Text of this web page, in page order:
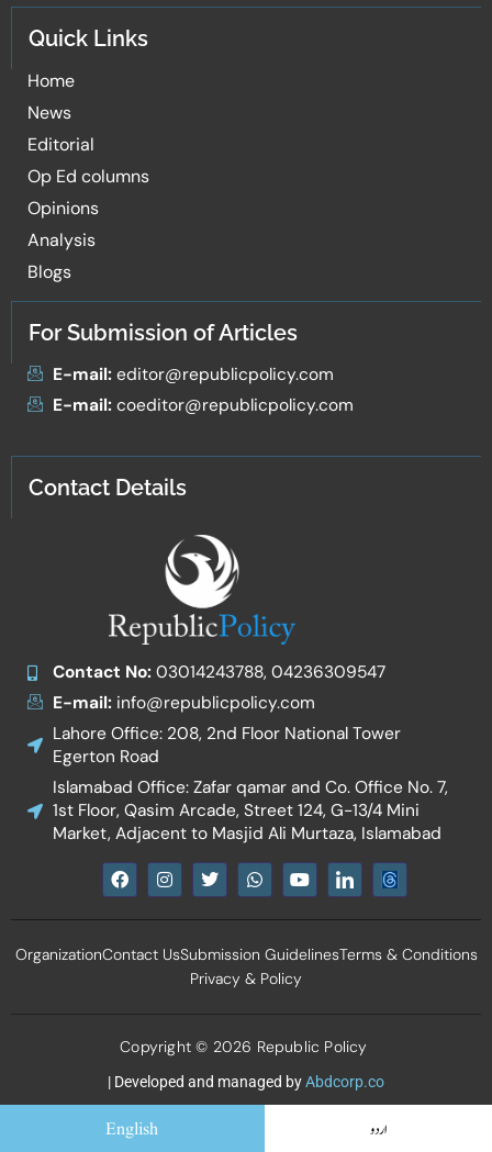
Quick Links
Home
News
Editorial
Op Ed columns
Opinions
Analysis
Blogs
For Submission of Articles
E-mail:editor@republicpolicy.com
E-mail:coeditor@republicpolicy.com
Contact Details
Contact No:03014243788, 04236309547
E-mail:info@republicpolicy.com
Lahore Office: 208, 2nd Floor National Tower
Egerton Road
Islamabad Office: Zafar qamar and Co. Office No. 7,
1st Floor, Qasim Arcade, Street 124, G-13/4 Mini
Market, Adjacent to Masjid Ali Murtaza, Islamabad
F
a
e
o
I
n
t
g
T
w
t
e
r
W
h
t
a
p
Y
o
t
b
e
I
c
n
l
d
n
OrganizationContact UsSubmission GuidelinesTerms & Conditions
Privacy & Policy
Copyright © 2026 Republic Policy
| Developed and managed byAbdcorp.co
English اردو